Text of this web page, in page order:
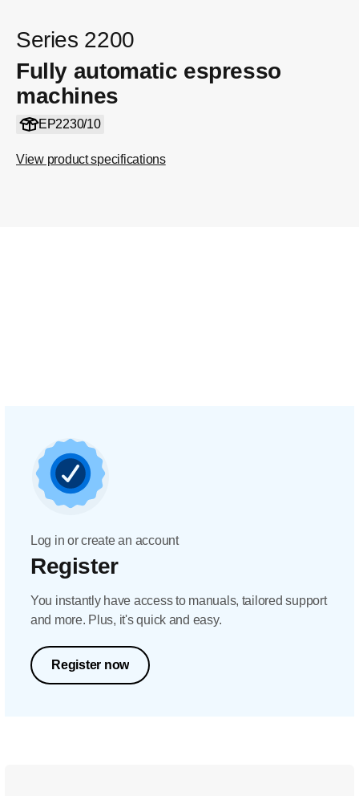
Series 2200
Fully automatic espresso
machines
EP2230/10
View product specifications
Log in or create an account
Register
You instantly have access to manuals, tailored support
and more. Plus, it's quick and easy.
Register now